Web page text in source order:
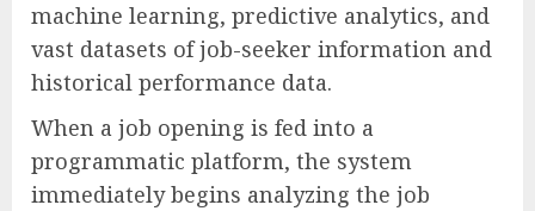
machine learning, predictive analytics, and
vast datasets of job-seeker information and
historical performance data.
When a job opening is fed into a
programmatic platform, the system
immediately begins analyzing the job